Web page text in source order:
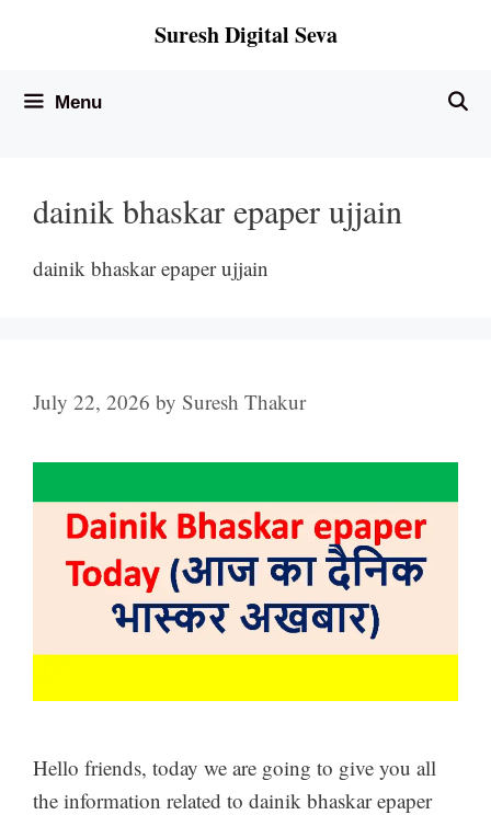
Suresh Digital Seva
Menu
dainik bhaskar epaper ujjain
dainik bhaskar epaper ujjain
July 22, 2026 by Suresh Thakur
Hello friends, today we are going to give you all
the information related to dainik bhaskar epaper